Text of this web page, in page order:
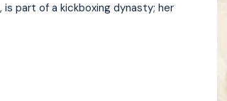
part of a kickboxing dynasty; her